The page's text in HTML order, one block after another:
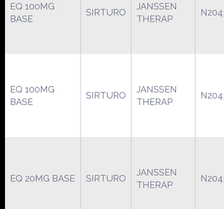
EQ 100MG
BASE
SIRTURO
JANSSEN
THERAP
EQ 100MG
BASE
SIRTURO
JANSSEN
THERAP
EQ 20MG BASE SIRTURO
JANSSEN
THERAP